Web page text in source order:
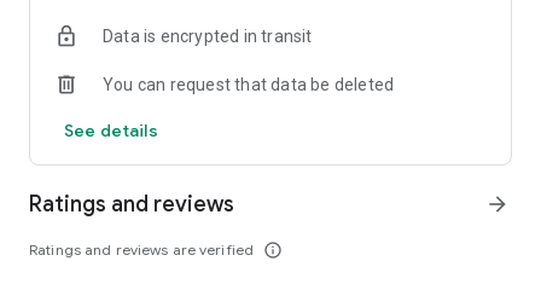
Data is encrypted in transit
You can request that data be deleted
See details
Ratings and reviews
Ratings and reviews are verified info_outline
arrow_forward